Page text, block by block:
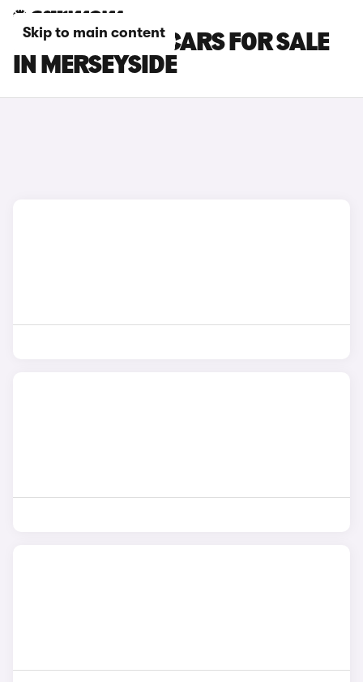
Skip to main content
LOTUS ELETRE CARS FOR SALE
IN MERSEYSIDE